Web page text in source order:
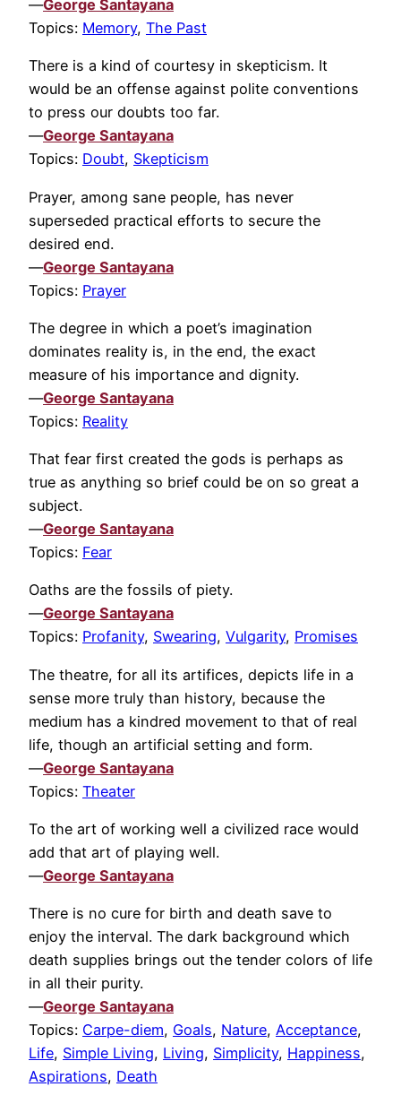
—George Santayana
Topics: Memory, The Past
There is a kind of courtesy in skepticism. It
would be an offense against polite conventions
to press our doubts too far.
—George Santayana
Topics: Doubt, Skepticism
Prayer, among sane people, has never
superseded practical efforts to secure the
desired end.
—George Santayana
Topics: Prayer
The degree in which a poet’s imagination
dominates reality is, in the end, the exact
measure of his importance and dignity.
—George Santayana
Topics: Reality
That fear first created the gods is perhaps as
true as anything so brief could be on so great a
subject.
—George Santayana
Topics: Fear
Oaths are the fossils of piety.
—George Santayana
Topics: Profanity, Swearing, Vulgarity, Promises
The theatre, for all its artifices, depicts life in a
sense more truly than history, because the
medium has a kindred movement to that of real
life, though an artificial setting and form.
—George Santayana
Topics: Theater
To the art of working well a civilized race would
add that art of playing well.
—George Santayana
There is no cure for birth and death save to
enjoy the interval. The dark background which
death supplies brings out the tender colors of life
in all their purity.
—George Santayana
Topics: Carpe-diem, Goals, Nature, Acceptance,
Life, Simple Living, Living, Simplicity, Happiness,
Aspirations, Death